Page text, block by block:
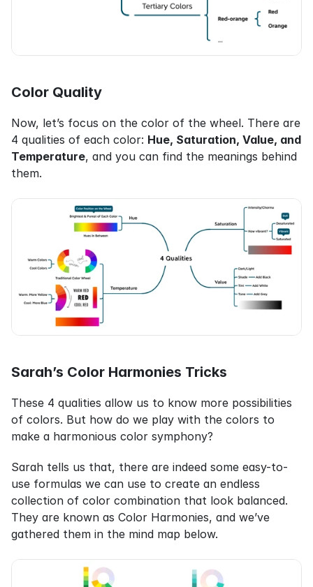
Color Quality
Now, let’s focus on the color of the wheel. There are
4 qualities of each color: Hue, Saturation, Value, and
Temperature, and you can find the meanings behind
them.
Sarah’s Color Harmonies Tricks
These 4 qualities allow us to know more possibilities
of colors. But how do we play with the colors to
make a harmonious color symphony?
Sarah tells us that, there are indeed some easy-to-
use formulas we can use to create an endless
collection of color combination that look balanced.
They are known as Color Harmonies, and we’ve
gathered them in the mind map below.